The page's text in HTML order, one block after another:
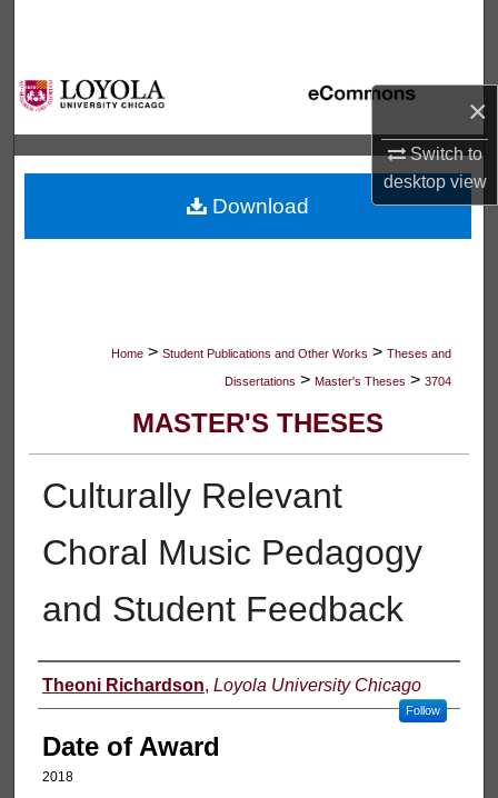
×
Switch to
desktopview
Browse Collections
My Account
About
Digital Commons Network™
Home > Student Publications and Other Works > Theses and
Dissertations > Master's Theses > 3704
MASTER'S THESES
Culturally Relevant
Choral Music Pedagogy
and Student Feedback
Author
Theoni Richardson, Loyola University Chicago
Follow
Date of Award
2018
Download